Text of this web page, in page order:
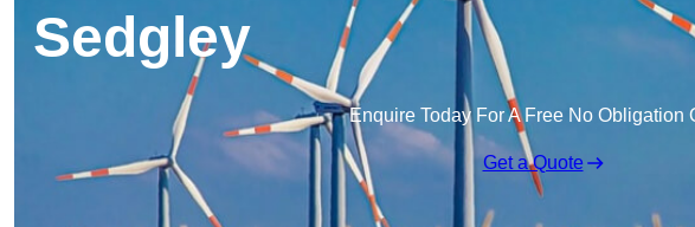
Sedgley
Enquire Today For A Free No Obligation
Get a Quote